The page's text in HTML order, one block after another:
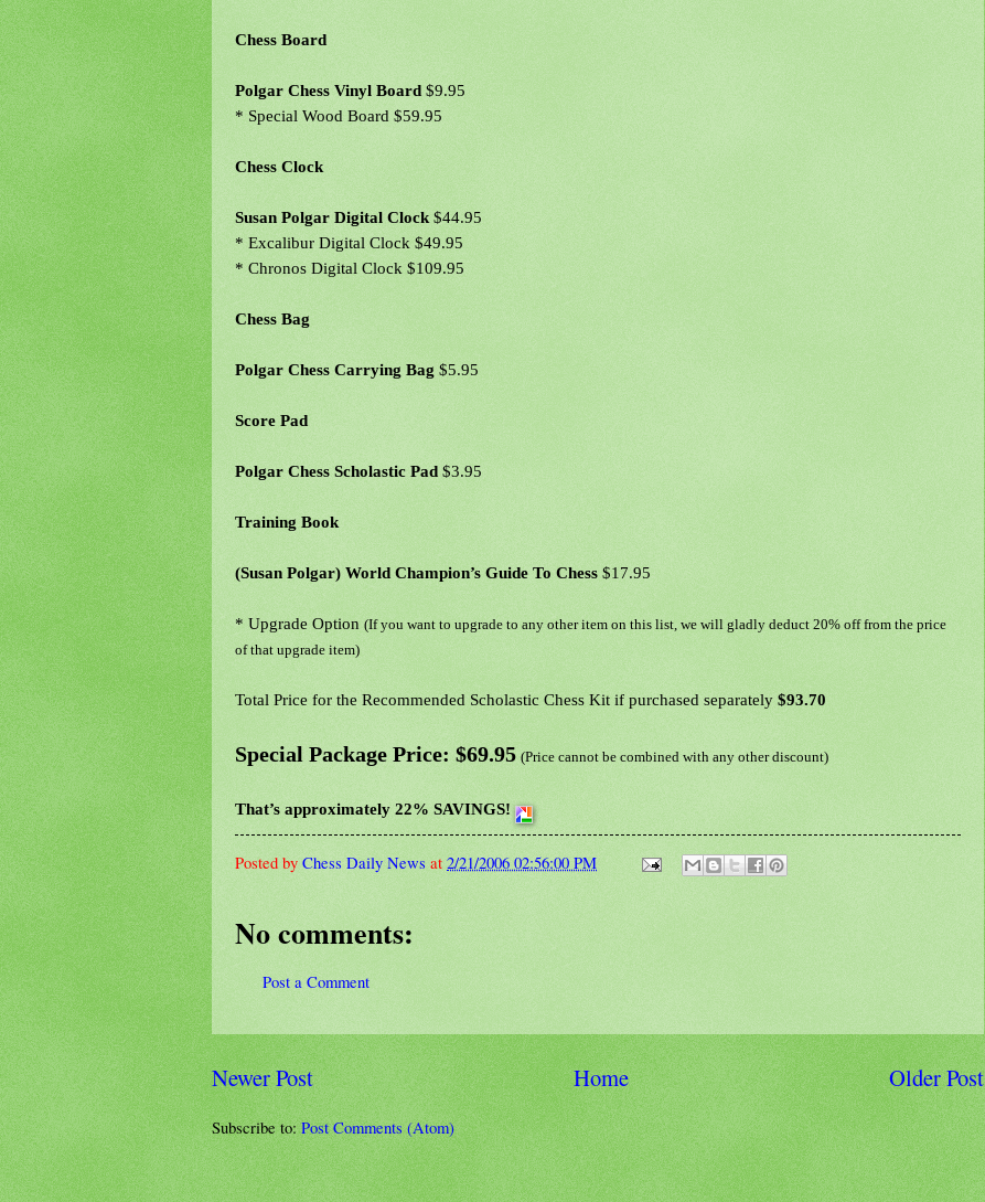
Chess Board
Polgar Chess Vinyl Board $9.95
* Special Wood Board $59.95
Chess Clock
Susan Polgar Digital Clock $44.95
* Excalibur Digital Clock $49.95
* Chronos Digital Clock $109.95
Chess Bag
Polgar Chess Carrying Bag $5.95
Score Pad
Polgar Chess Scholastic Pad $3.95
Training Book
(Susan Polgar) World Champion’s Guide To Chess $17.95
* Upgrade Option (If you want to upgrade to any other item on this list, we will gladly deduct 20% off from the price
of that upgrade item)
Total Price for the Recommended Scholastic Chess Kit if purchased separately $93.70
Special Package Price: $69.95 (Price cannot be combined with any other discount)
That’s approximately 22% SAVINGS!
Posted by Chess Daily News at 2/21/2006 02:56:00 PM
No comments:
Post a Comment
Newer Post Older Post
Home
Subscribe to:Post Comments (Atom)